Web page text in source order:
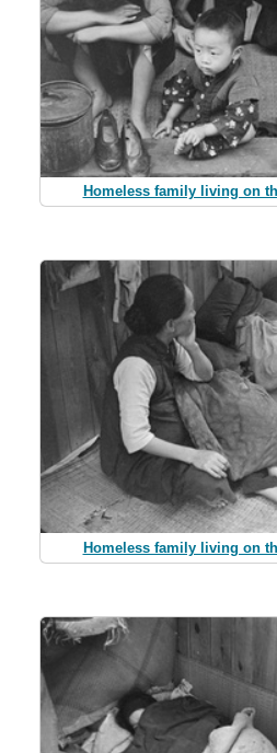
Homeless family living on
Homeless family living on